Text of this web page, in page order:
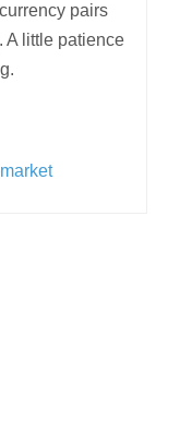
pairs
A little patience